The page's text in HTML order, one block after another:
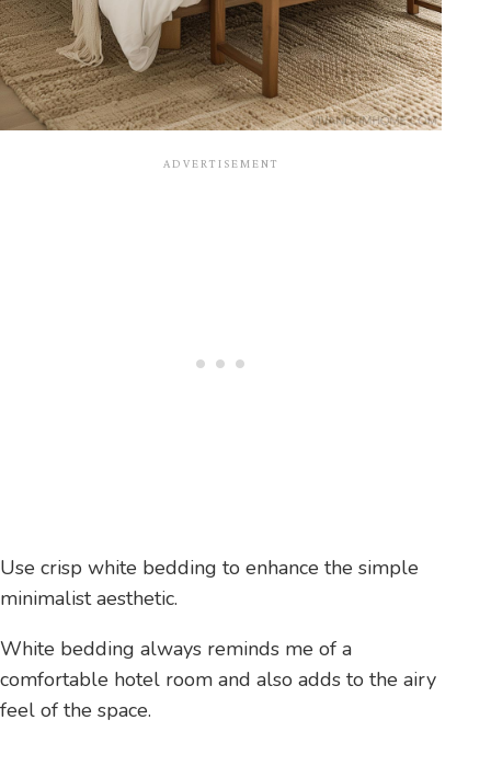
Use crisp white bedding to enhance the simple
minimalist aesthetic.
White bedding always reminds me of a
comfortable hotel room and also adds to the airy
feel of the space.